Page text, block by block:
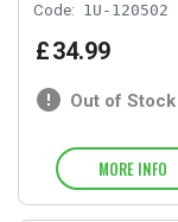
Code: 1U-120502
£34.99
Out of Stock
MORE INFO